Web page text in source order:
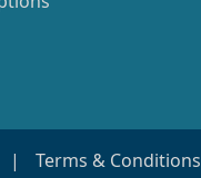
Terms & Conditions